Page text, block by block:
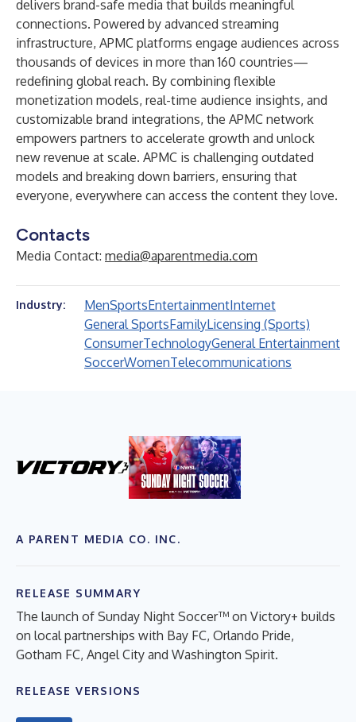
delivers brand-safe media that builds meaningful
connections. Powered by advanced streaming
infrastructure, APMC platforms engage audiences across
thousands of devices in more than 160 countries—
redefining global reach. By combining flexible
monetization models, real-time audience insights, and
customizable brand integrations, the APMC network
empowers partners to accelerate growth and unlock
new revenue at scale. APMC is challenging outdated
models and breaking down barriers, ensuring that
everyone, everywhere can access the content they love.
Contacts
Media Contact: media@aparentmedia.com
Industry: MenSportsEntertainmentInternet
General SportsFamilyLicensing (Sports)
ConsumerTechnologyGeneral Entertainment
SoccerWomenTelecommunications
A PARENT MEDIA CO. INC.
RELEASE SUMMARY
The launch of Sunday Night Soccer™ on Victory+ builds
on local partnerships with Bay FC, Orlando Pride,
Gotham FC, Angel City and Washington Spirit.
RELEASE VERSIONS